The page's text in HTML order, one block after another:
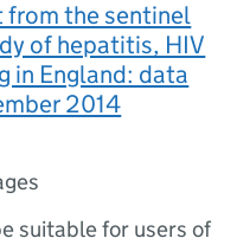
the sentinel
of hepatitis, HIV
in England: data
2014
suitable for users of